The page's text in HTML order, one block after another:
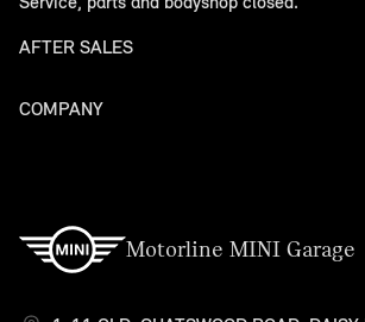
AFTER SALES
Service
COMPANY
Motorline MINI Garage